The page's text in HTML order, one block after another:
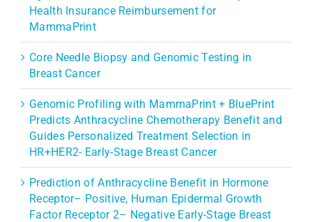
Health Insurance Reimbursement for
MammaPrint
Core Needle Biopsy and Genomic Testing in
Breast Cancer
Genomic Profiling with MammaPrint + BluePrint
Predicts Anthracycline Chemotherapy Benefit and
Guides Personalized Treatment Selection in
HR+HER2- Early-Stage Breast Cancer
Prediction of Anthracycline Benefit in Hormone
Receptor– Positive, Human Epidermal Growth
Factor Receptor 2– Negative Early-Stage Breast